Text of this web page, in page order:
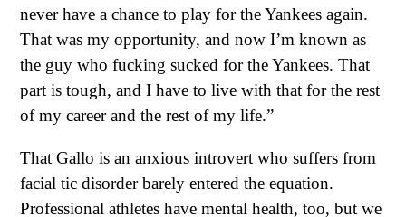
never have a chance to play for the Yankees again.
That was my opportunity, and now I’m known as
the guy who fucking sucked for the Yankees. That
part is tough, and I have to live with that for the rest
of my career and the rest of my life.”
That Gallo is an anxious introvert who suffers from
facial tic disorder barely entered the equation.
Professional athletes have mental health, too, but we